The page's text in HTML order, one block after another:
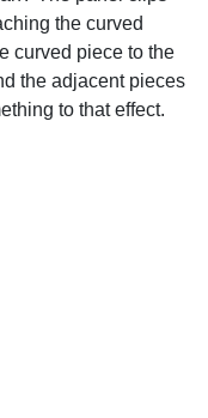
the curved
curved piece to the
the adjacent pieces
to that effect.